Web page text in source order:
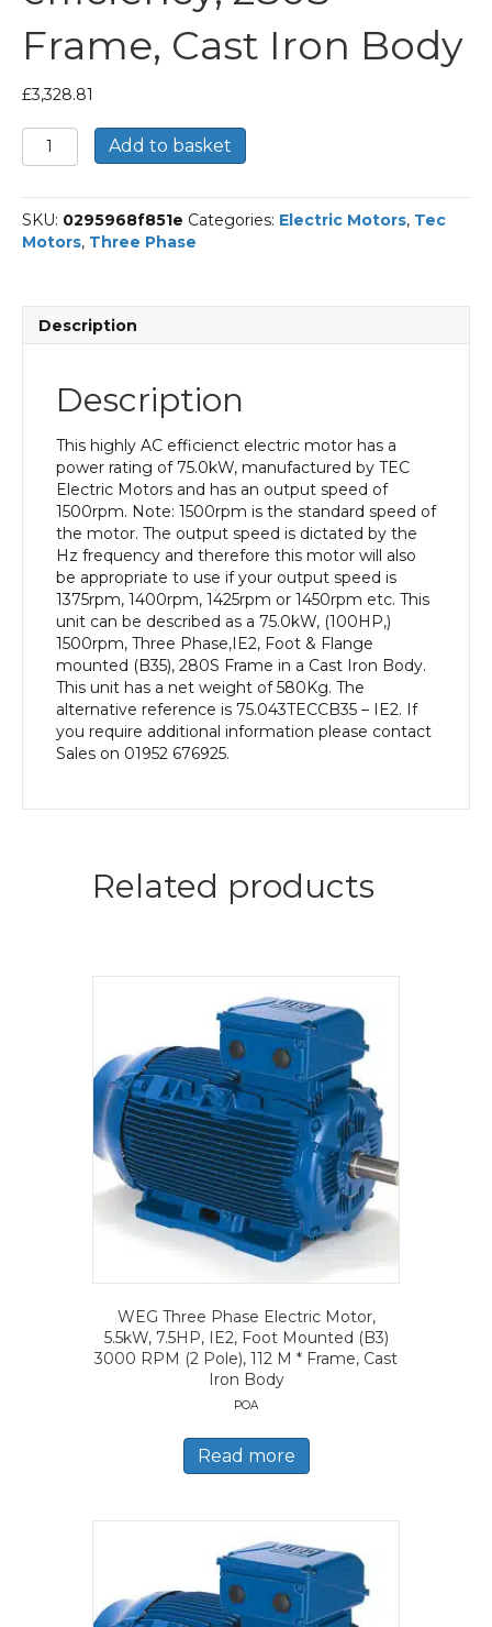
Frame, Cast Iron Body
£3,328.81
TEC
Three
Electric
Motor,
75KW,
Flange
efficiency,
280S
Frame,
Cast
Body
quantity
Add to basket
SKU: 0295968f851e Categories: Electric Motors, Tec
Motors, Three Phase
Description
Description
This highly AC efficienct electric motor has a
power rating of 75.0kW, manufactured by TEC
Electric Motors and has an output speed of
1500rpm. Note: 1500rpm is the standard speed of
the motor. The output speed is dictated by the
Hz frequency and therefore this motor will also
be appropriate to use if your output speed is
1375rpm, 1400rpm, 1425rpm or 1450rpm etc. This
unit can be described as a 75.0kW, (100HP,)
1500rpm, Three Phase,IE2, Foot & Flange
mounted (B35), 280S Frame in a Cast Iron Body.
This unit has a net weight of 580Kg. The
alternative reference is 75.043TECCB35 – IE2. If
you require additional information please contact
Sales on 01952 676925.
Related products
WEG Three Phase Electric Motor,
5.5kW, 7.5HP, IE2, Foot Mounted (B3)
3000 RPM (2 Pole), 112 M * Frame, Cast
Iron Body
POA
Read more